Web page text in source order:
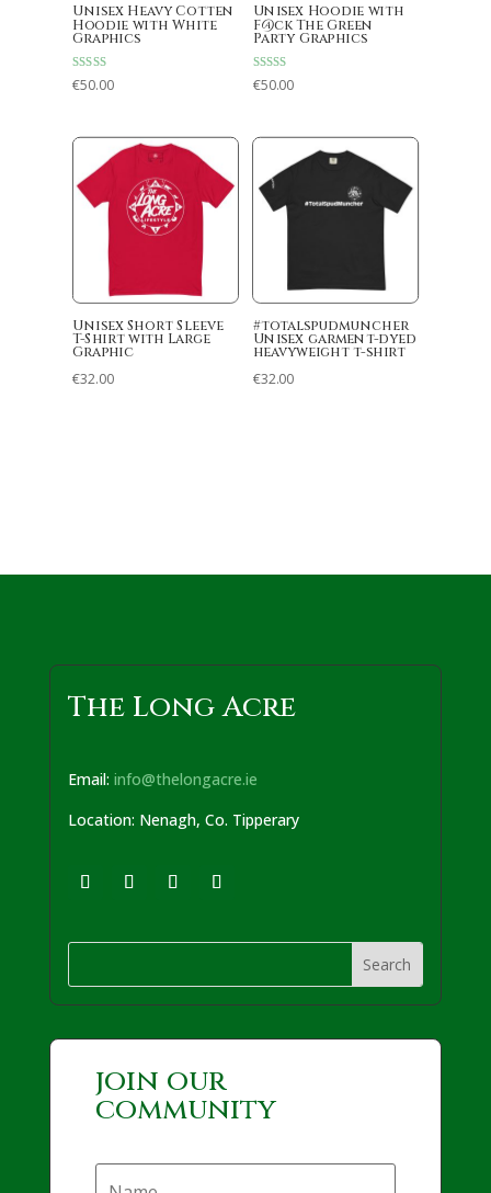
Unisex Heavy Cotten
Hoodie with White
Graphics
Rated
5.00
€50.00
Unisex Hoodie with
F@ck The Green
Party Graphics
Rated
5.00
€50.00
Unisex Short Sleeve
T-Shirt with Large
Graphic
€32.00
#totalspudmuncher
Unisex garment-dyed
heavyweight t-shirt
€32.00
The Long Acre
Email: info@thelongacre.ie
Location: Nenagh, Co. Tipperary
join our
community